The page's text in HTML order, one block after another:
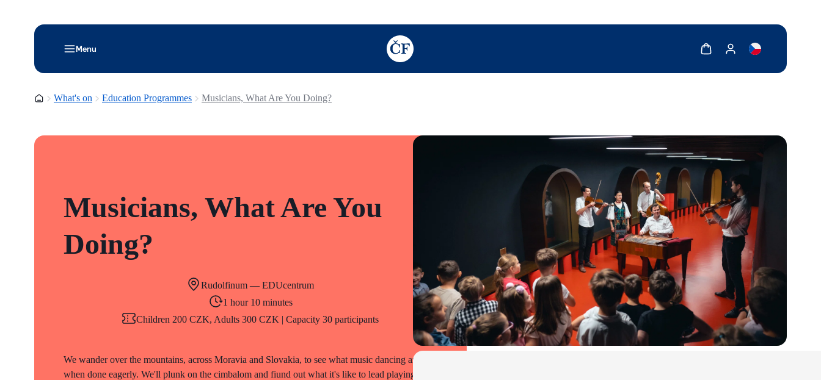
Menu
TODO: Add description for reader
Show cartShow my account
Homepage
What's on Education Programmes Musicians, What Are You Doing?
Musicians, What Are You
Doing?
Rudolfinum — EDUcentrum
1 hour 10 minutes
Children 200 CZK, Adults 300 CZK | Capacity 30 participants
We wander over the mountains, across Moravia and Slovakia, to see what music dancing are like
when done eagerly. We'll plunk on the cimbalom and fiund out what it's like to lead playing the